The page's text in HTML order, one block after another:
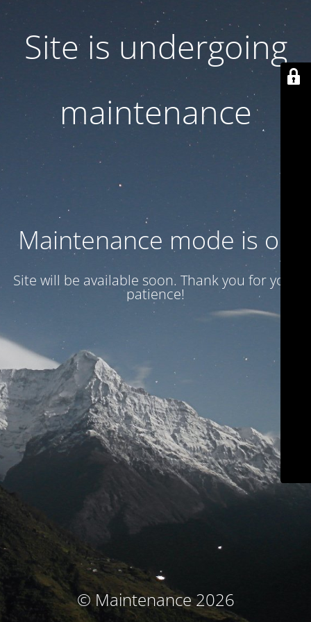
Site is undergoing
maintenance
Maintenance mode is on
Site will be available soon. Thank you for your
patience!
© Maintenance 2026